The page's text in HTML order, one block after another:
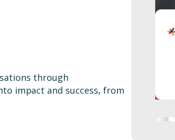
through
impact and success, from